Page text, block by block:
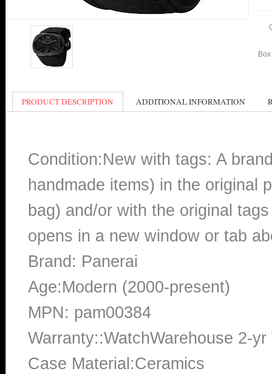
PRODUCT DESCRIPTION ADDITIONAL INFORMATION
Condition:New with tags: A
handmade items) in the original
bag) and/or with the original
opens in a new window or tab
Brand: Panerai
Age:Modern (2000-present)
MPN: pam00384
Warranty::WatchWarehouse 2-yr
Case Material:Ceramics